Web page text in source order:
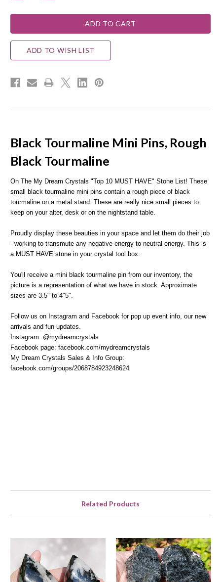
ADD TO WISH LIST
Black Tourmaline Mini Pins, Rough
Black Tourmaline
On The My Dream Crystals "Top 10 MUST HAVE" Stone List! These
small black tourmaline mini pins contain a rough piece of black
tourmaline on a metal stand. These are really nice small pieces to
keep on your alter, desk or on the nightstand table.
Proudly display these beauties in your space and let them do their job
- working to transmute any negative energy to neutral energy. This is
a MUST HAVE stone in your crystal tool box.
You'll receive a mini black tourmaline pin from our inventory, the
picture is a representation of what we have in stock. Approximate
sizes are 3.5" to 4"5".
Follow us on Instagram and Facebook for pop up event info, our new
arrivals and fun updates.
Instagram: @mydreamcrystals
Facebook page: facebook.com/mydreamcrystals
My Dream Crystals Sales & Info Group:
facebook.com/groups/2068784923248624
Related Products